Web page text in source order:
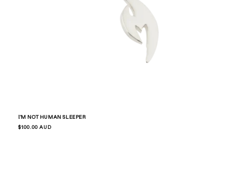
I'M NOT HUMAN SLEEPER
Regular
$100.00 AUD